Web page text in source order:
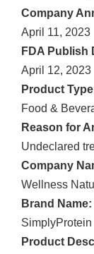
Company
April 11, 2023
FDA Publish
April 12, 2023
Product
Food &
Reason for
Undeclared
Company
Wellness
Brand Name:
SimplyProtein
Product